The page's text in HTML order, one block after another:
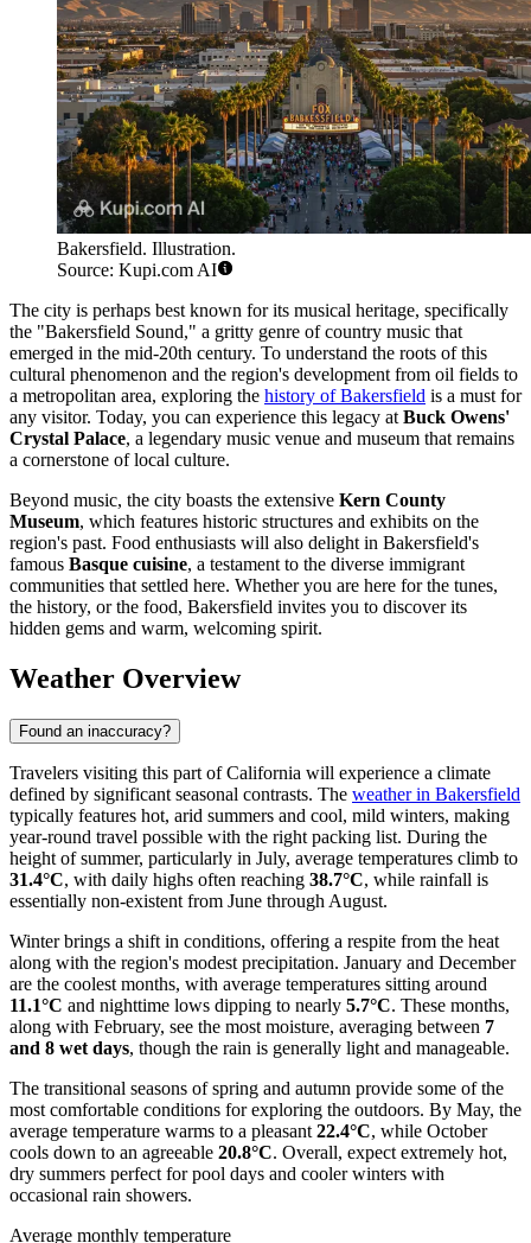
Bakersfield. Illustration.
Source: Kupi.com AI
The city is perhaps best known for its musical heritage, specifically
the "Bakersfield Sound," a gritty genre of country music that
emerged in the mid-20th century. To understand the roots of this
cultural phenomenon and the region's development from oil fields to
a metropolitan area, exploring the history of Bakersfield is a must for
any visitor. Today, you can experience this legacy at Buck Owens'
Crystal Palace, a legendary music venue and museum that remains
a cornerstone of local culture.
Beyond music, the city boasts the extensive Kern County
Museum, which features historic structures and exhibits on the
region's past. Food enthusiasts will also delight in Bakersfield's
famous Basque cuisine, a testament to the diverse immigrant
communities that settled here. Whether you are here for the tunes,
the history, or the food, Bakersfield invites you to discover its
hidden gems and warm, welcoming spirit.
Weather Overview
Found an inaccuracy?
Travelers visiting this part of California will experience a climate
defined by significant seasonal contrasts. The weather in Bakersfield
typically features hot, arid summers and cool, mild winters, making
year-round travel possible with the right packing list. During the
height of summer, particularly in July, average temperatures climb to
31.4°C, with daily highs often reaching 38.7°C, while rainfall is
essentially non-existent from June through August.
Winter brings a shift in conditions, offering a respite from the heat
along with the region's modest precipitation. January and December
are the coolest months, with average temperatures sitting around
11.1°C and nighttime lows dipping to nearly 5.7°C. These months,
along with February, see the most moisture, averaging between 7
and 8 wet days, though the rain is generally light and manageable.
The transitional seasons of spring and autumn provide some of the
most comfortable conditions for exploring the outdoors. By May, the
average temperature warms to a pleasant 22.4°C, while October
cools down to an agreeable 20.8°C. Overall, expect extremely hot,
dry summers perfect for pool days and cooler winters with
occasional rain showers.
Average monthly temperature